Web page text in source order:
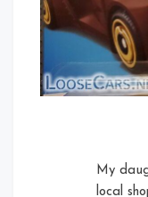
My
local